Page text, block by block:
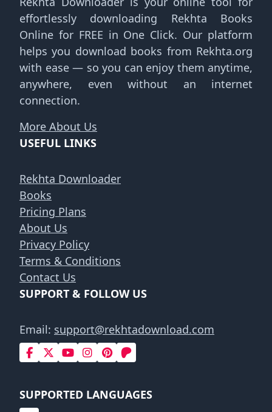
effortlessly downloading Rekhta Books
Online for FREE in One Click. Our platform
helps you download books from Rekhta.org
with ease — so you can enjoy them anytime,
anywhere, even without an internet
connection.
More About Us
USEFUL LINKS
Rekhta Downloader
Books
Pricing Plans
About Us
Privacy Policy
Terms & Conditions
Contact Us
SUPPORT & FOLLOW US
Email: support@rekhtadownload.com
SUPPORTED LANGUAGES